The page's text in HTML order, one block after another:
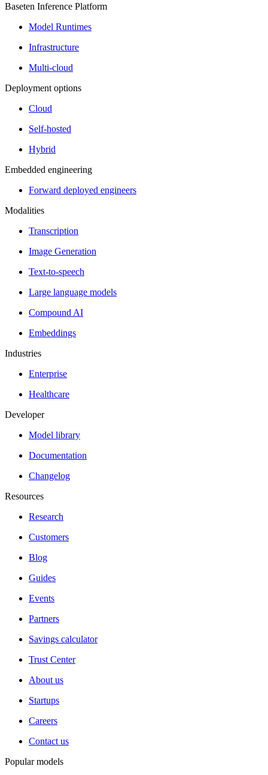
Baseten Inference Platform
Model Runtimes
Infrastructure
Multi-cloud
Deployment options
Cloud
Self-hosted
Hybrid
Embedded engineering
Forward deployed engineers
Modalities
Transcription
Image Generation
Text-to-speech
Large language models
Compound AI
Embeddings
Industries
Enterprise
Healthcare
Developer
Model library
Documentation
Changelog
Resources
Research
Customers
Blog
Guides
Events
Partners
Savings calculator
Trust Center
About us
Startups
Careers
Contact us
Popular models